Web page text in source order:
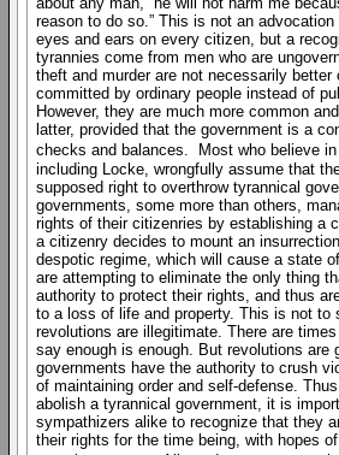
reason to do so.” This is not an
eyes and ears on every citizen, but a
tyrannies come from men who are
theft and murder are not necessarily better
committed by ordinary people instead of
However, they are much more common
latter, provided that the government is a
checks and balances. Most who believe in
including Locke, wrongfully assume that
supposed right to overthrow tyrannical
governments, some more than others,
rights of their citizenries by establishing a
a citizenry decides to mount an
despotic regime, which will cause a state
are attempting to eliminate the only thing
authority to protect their rights, and thus
to a loss of life and property. This is not to
revolutions are illegitimate. There are
say enough is enough. But revolutions are
governments have the authority to crush
of maintaining order and self-defense.
abolish a tyrannical government, it is
sympathizers alike to recognize that they
their rights for the time being, with hopes